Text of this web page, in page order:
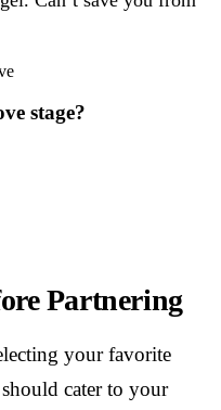
stage?
Partnering
your favorite
cater to your